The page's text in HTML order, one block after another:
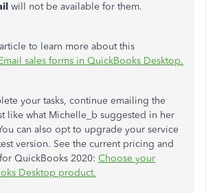
will not be available for them.
to learn more about this
sales forms in QuickBooks Desktop.
your tasks, continue emailing the
like what Michelle_b suggested in her
can also opt to upgrade your service
version. See the current pricing and
QuickBooks 2020: Choose your
Desktop product.